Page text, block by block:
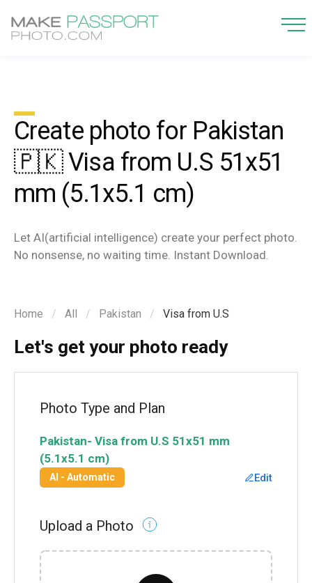
Create photo for Pakistan
🇵🇰 Visa from U.S 51x51
mm (5.1x5.1 cm)
Let AI(artificial intelligence) create your perfect photo.
No nonsense, no waiting time. Instant Download.
Home All Pakistan Visa from U.S
Let's get your photo ready
Photo Type and Plan
Pakistan- Visa from U.S 51x51 mm
(5.1x5.1 cm)
AI - Automatic Edit
Upload a Photo